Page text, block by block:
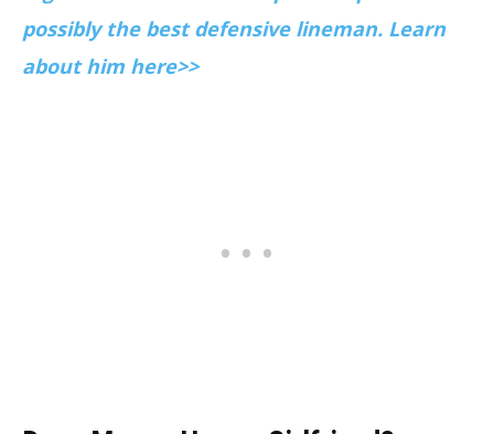
possibly the best defensive lineman. Learn
about him here>>